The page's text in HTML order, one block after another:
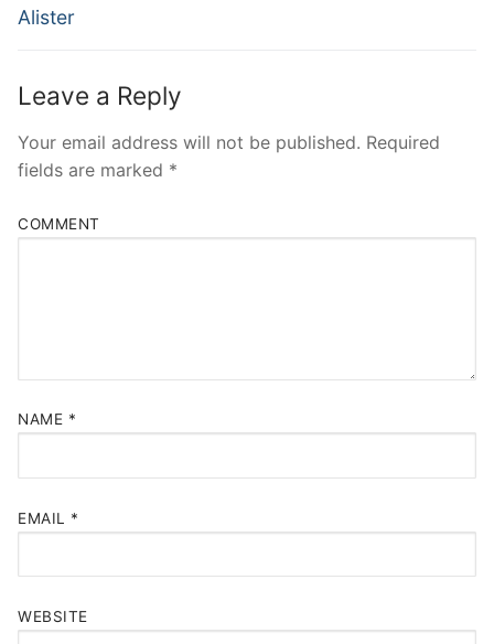
Alister
Leave a Reply
Your email address will not be published. Required
fields are marked *
COMMENT
NAME *
EMAIL *
WEBSITE